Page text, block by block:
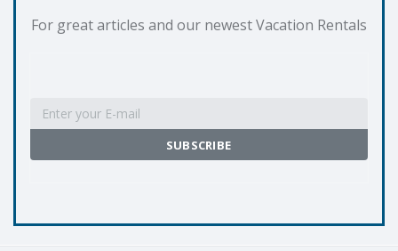
For great articles and our newest Vacation Rentals